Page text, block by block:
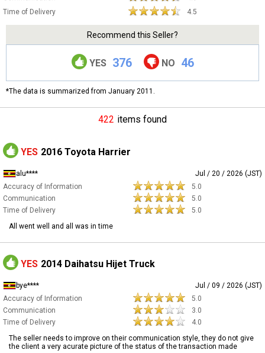
Time of Delivery
4.5
Recommend this Seller?
YES 376 NO 46
*The data is summarized from January 2011.
422 items found
YES 2016 Toyota Harrier
alu****
Jul / 20 / 2026 (JST)
Accuracy of Information
5.0
Communication
5.0
Time of Delivery
5.0
All went well and all was in time
YES 2014 Daihatsu Hijet Truck
bye****
Jul / 09 / 2026 (JST)
Accuracy of Information
5.0
Communication
3.0
Time of Delivery
4.0
The seller needs to improve on their communication style, they do not give
the client a very acurate picture of the status of the transaction made